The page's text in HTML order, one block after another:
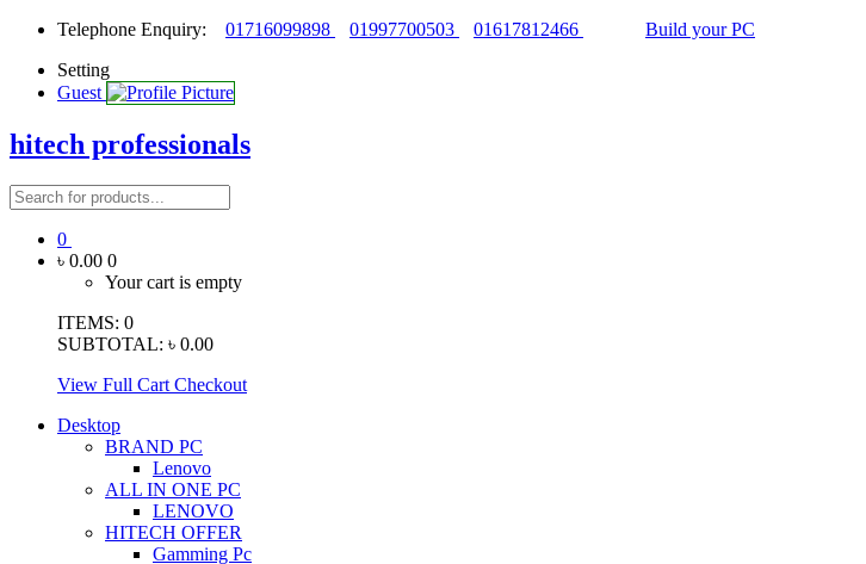
Telephone Enquiry: 01716099898 01997700503 01617812466
Build your PC
Setting
Guest
hitech professionals
0
৳ 0.00 0
Your cart is empty
ITEMS: 0
SUBTOTAL: ৳ 0.00
View Full Cart Checkout
Desktop
BRAND PC
Lenovo
ALL IN ONE PC
LENOVO
HITECH OFFER
Gamming Pc